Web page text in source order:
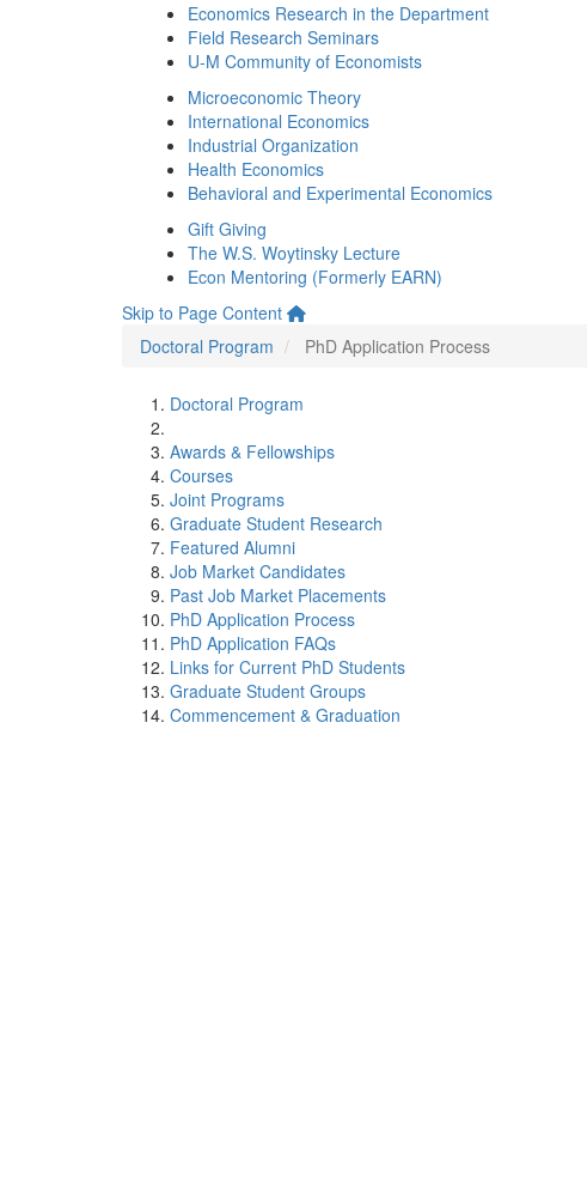
Economics Research in the Department
Field Research Seminars
U-M Community of Economists
Microeconomic Theory
International Economics
Industrial Organization
Health Economics
Behavioral and Experimental Economics
Gift Giving
The W.S. Woytinsky Lecture
Econ Mentoring (Formerly EARN)
Skip to Page Content
Doctoral Program
PhD Application Process
Doctoral Program
Awards & Fellowships
Courses
Joint Programs
Graduate Student Research
Featured Alumni
Job Market Candidates
Past Job Market Placements
PhD Application Process
PhD Application FAQs
Links for Current PhD Students
Graduate Student Groups
Commencement & Graduation